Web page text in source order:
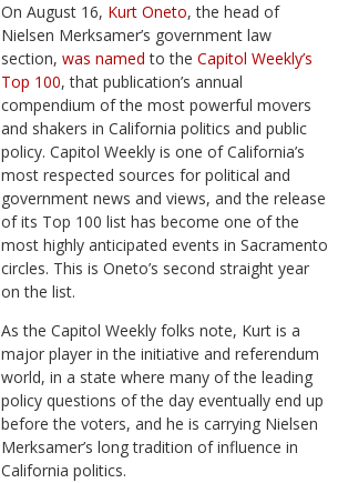
On August 16, Kurt Oneto, the head of
Nielsen Merksamer’s government law
section, was named to the Capitol Weekly’s
Top 100, that publication’s annual
compendium of the most powerful movers
and shakers in California politics and public
policy. Capitol Weekly is one of California’s
most respected sources for political and
government news and views, and the release
of its Top 100 list has become one of the
most highly anticipated events in Sacramento
circles. This is Oneto’s second straight year
on the list.
As the Capitol Weekly folks note, Kurt is a
major player in the initiative and referendum
world, in a state where many of the leading
policy questions of the day eventually end up
before the voters, and he is carrying Nielsen
Merksamer’s long tradition of influence in
California politics.